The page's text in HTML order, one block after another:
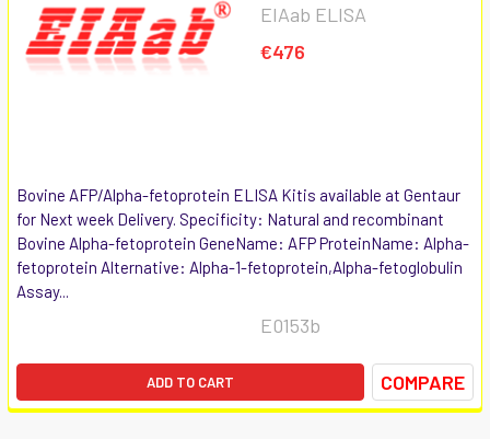
EIAab ELISA
€476
Bovine AFP/Alpha-fetoprotein ELISA Kitis available at Gentaur
for Next week Delivery. Specificity: Natural and recombinant
Bovine Alpha-fetoprotein GeneName: AFP ProteinName: Alpha-
fetoprotein Alternative: Alpha-1-fetoprotein,Alpha-fetoglobulin
Assay...
E0153b
ADD TO CART COMPARE